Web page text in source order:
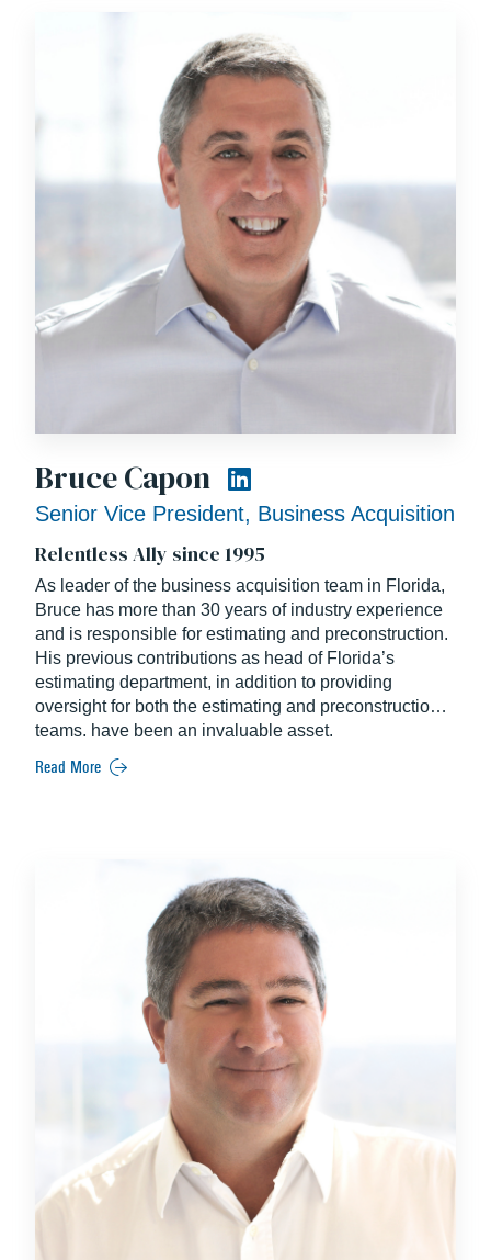
Bruce Capon
Senior Vice President, Business Acquisition
Relentless Ally since 1995
As leader of the business acquisition team in Florida,
Bruce has more than 30 years of industry experience
and is responsible for estimating and preconstruction.
His previous contributions as head of Florida’s
estimating department, in addition to providing
oversight for both the estimating and preconstruction
teams, have been an invaluable asset.
Read More